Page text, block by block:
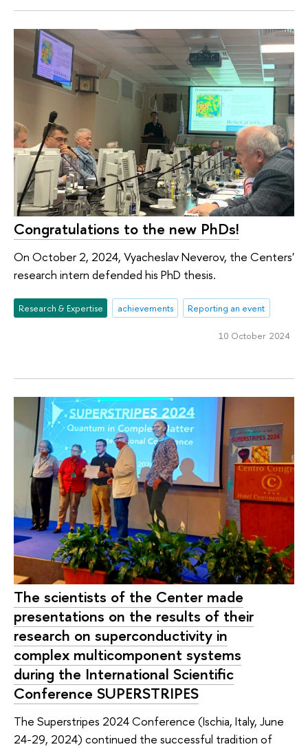
Congratulations to the new PhDs!
On October 2, 2024, Vyacheslav Neverov, the Centers'
research intern defended his PhD thesis.
Research & Expertise achievements Reporting an event
10 October 2024
The scientists of the Center made
presentations on the results of their
research on superconductivity in
complex multicomponent systems
during the International Scientific
Conference SUPERSTRIPES
The Superstripes 2024 Conference (Ischia, Italy, June
24-29, 2024) continued the successful tradition of